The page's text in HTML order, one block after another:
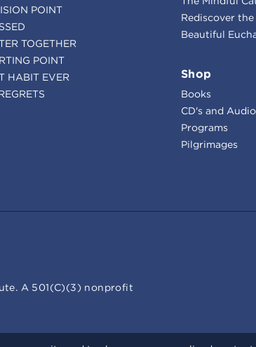
POINT
TOGETHER
POINT
HABIT EVER
Rediscover
Beautiful
Shop
Books
CD's and
Programs
Pilgrimages
A 501(C)(3) nonprofit